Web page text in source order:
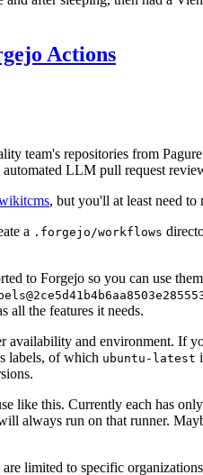
Actions
team's repositories from
LLM pull request
, but you'll at least need to
a .forgejo/workflows
to Forgejo so you can use
all the features it needs.
availability and environment.
labels, of which ubuntu-latest
like this. Currently each has
always run on that runner.
limited to specific